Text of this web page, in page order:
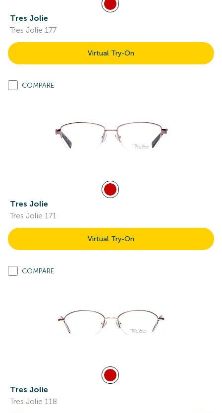
Tres Jolie
Tres Jolie 177
Virtual Try-On
COMPARE
Tres Jolie
Tres Jolie 171
Virtual Try-On
COMPARE
Tres Jolie
Tres Jolie 118